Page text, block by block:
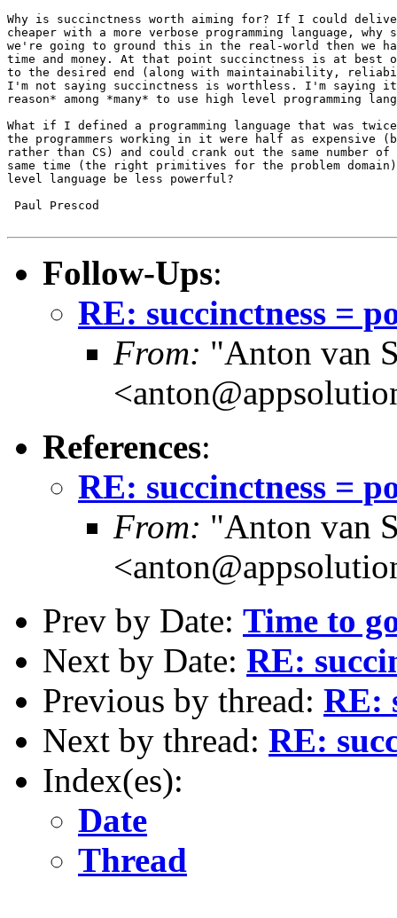
Why is succinctness worth aiming for? If I could
cheaper with a more verbose programming language,
we're going to ground this in the real-world then we
time and money. At that point succinctness is at best
to the desired end (along with maintainability,
I'm not saying succinctness is worthless. I'm saying
reason* among *many* to use high level programming
What if I defined a programming language that was
the programmers working in it were half as expensive
rather than CS) and could crank out the same number
same time (the right primitives for the problem
level language be less powerful?
Paul Prescod
Follow-Ups:
RE: succinctness =
From: "Anton van
References:
RE: succinctness =
From: "Anton van
Prev by Date: Time to
Next by Date: RE:
Previous by thread: RE:
Next by thread: RE:
Index(es):
Date
Thread